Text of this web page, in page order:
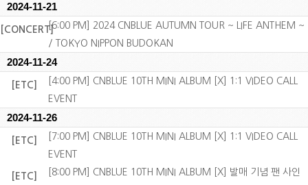
2024-11-21
[CONCERT][6:00 PM] 2024 CNBLUE AUTUMN TOUR ~ LIFE ANTHEM ~
/ TOKYO NIPPON BUDOKAN
2024-11-24
[ETC]
[4:00 PM] CNBLUE 10TH MINI ALBUM [X] 1:1 VIDEO CALL
EVENT
2024-11-26
[ETC]
[7:00 PM] CNBLUE 10TH MINI ALBUM [X] 1:1 VIDEO CALL
EVENT
[ETC] [8:00 PM] CNBLUE 10TH MINI ALBUM [X] 발매 기념 팬 사인